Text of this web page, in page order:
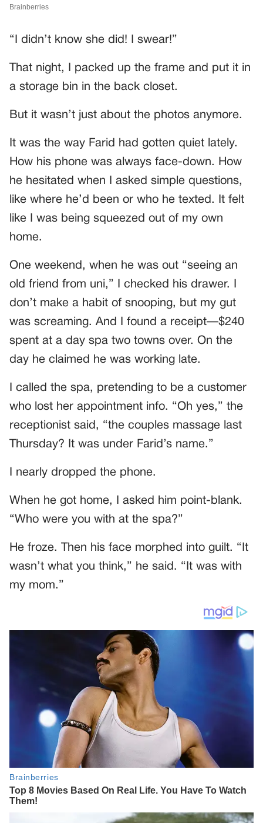
“I didn’t know she did! I swear!”
That night, I packed up the frame and put it in
a storage bin in the back closet.
But it wasn’t just about the photos anymore.
It was the way Farid had gotten quiet lately.
How his phone was always face-down. How
he hesitated when I asked simple questions,
like where he’d been or who he texted. It felt
like I was being squeezed out of my own
home.
One weekend, when he was out “seeing an
old friend from uni,” I checked his drawer. I
don’t make a habit of snooping, but my gut
was screaming. And I found a receipt—$240
spent at a day spa two towns over. On the
day he claimed he was working late.
I called the spa, pretending to be a customer
who lost her appointment info. “Oh yes,” the
receptionist said, “the couples massage last
Thursday? It was under Farid’s name.”
I nearly dropped the phone.
When he got home, I asked him point-blank.
“Who were you with at the spa?”
He froze. Then his face morphed into guilt. “It
wasn’t what you think,” he said. “It was with
my mom.”